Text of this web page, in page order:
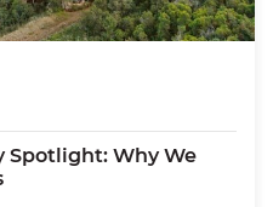
Spotlight: Why We